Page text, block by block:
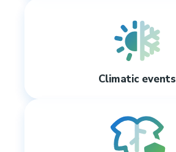
Climatic events